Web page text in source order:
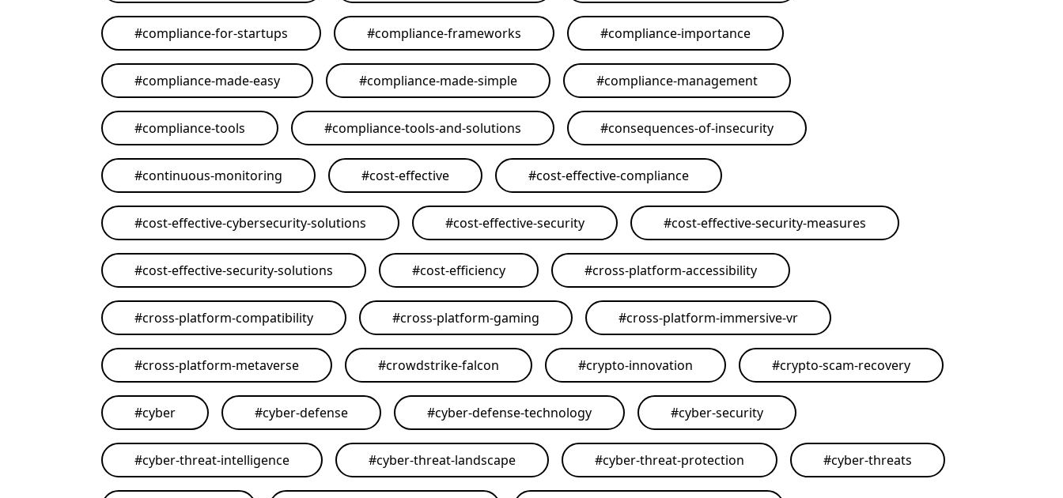
#compliance-for-startups #compliance-frameworks #compliance-importance
#compliance-made-easy #compliance-made-simple #compliance-management
#compliance-tools #compliance-tools-and-solutions #consequences-of-insecurity
#continuous-monitoring #cost-effective #cost-effective-compliance
#cost-effective-cybersecurity-solutions #cost-effective-security #cost-effective-security-measures
#cost-effective-security-solutions #cost-efficiency #cross-platform-accessibility
#cross-platform-compatibility #cross-platform-gaming #cross-platform-immersive-vr
#cross-platform-metaverse #crowdstrike-falcon #crypto-innovation #crypto-scam-recovery
#cyber #cyber-defense #cyber-defense-technology #cyber-security
#cyber-threat-intelligence #cyber-threat-landscape #cyber-threat-protection #cyber-threats